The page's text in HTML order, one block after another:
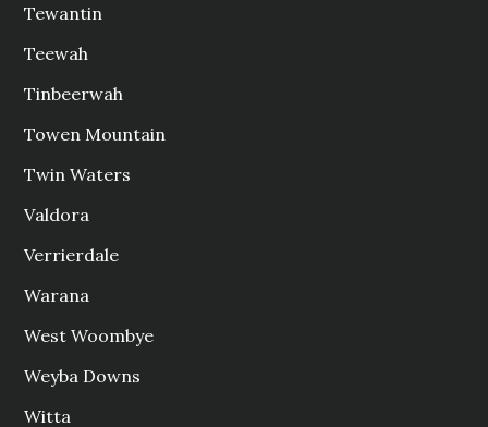
Tewantin
Teewah
Tinbeerwah
Towen Mountain
Twin Waters
Valdora
Verrierdale
Warana
West Woombye
Weyba Downs
Witta